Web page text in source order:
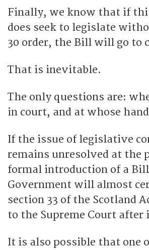
Finally, we know that if
does seek to legislate
30 order, the Bill will go to
That is inevitable.
The only questions are:
in court, and at whose
If the issue of legislative
remains unresolved at the
formal introduction of a
Government will almost
section 33 of the Scotland
to the Supreme Court after
It is also possible that one